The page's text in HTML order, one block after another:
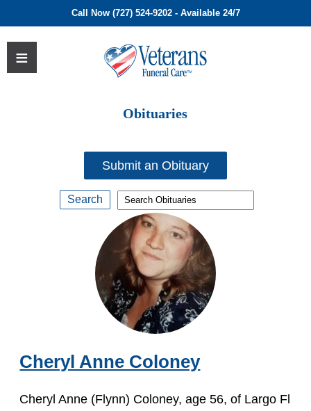
Call Now (727) 524-9202 - Available 24/7
Obituaries
Submit an Obituary
Cheryl Anne Coloney
Cheryl Anne (Flynn) Coloney, age 56, of Largo Fl